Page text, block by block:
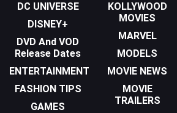
DC UNIVERSE
DISNEY+
DVD And VOD
Release Dates
ENTERTAINMENT
FASHION TIPS
GAMES
KOLLYWOOD
MOVIES
MARVEL
MODELS
MOVIE NEWS
MOVIE
TRAILERS